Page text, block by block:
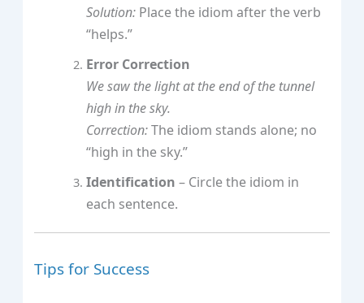
Solution: Place the idiom after the verb
“helps.”
Error Correction
We saw the light at the end of the tunnel
high in the sky.
Correction:The idiom stands alone; no
“high in the sky.”
Identification – Circle the idiom in
each sentence.
Tips for Success